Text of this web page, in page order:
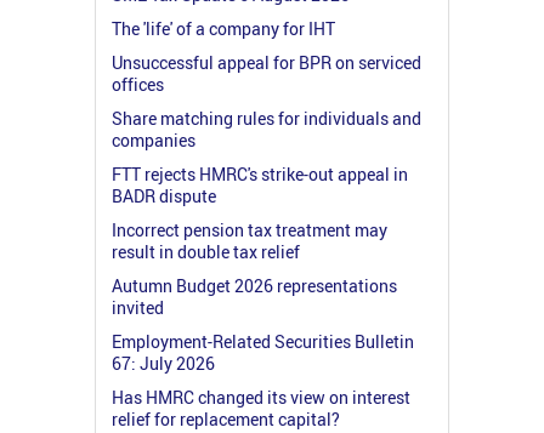
The 'life' of a company for IHT
Unsuccessful appeal for BPR on serviced
offices
Share matching rules for individuals and
companies
FTT rejects HMRC's strike-out appeal in
BADR dispute
Incorrect pension tax treatment may
result in double tax relief
Autumn Budget 2026 representations
invited
Employment-Related Securities Bulletin
67: July 2026
Has HMRC changed its view on interest
relief for replacement capital?